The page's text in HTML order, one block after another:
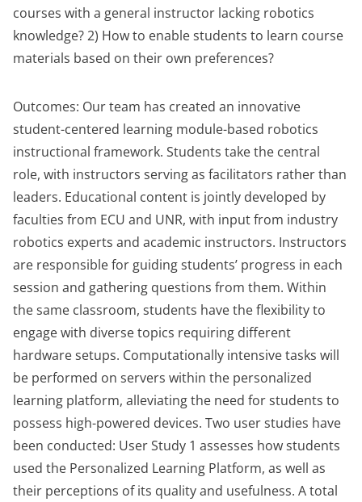
courses with a general instructor lacking robotics
knowledge? 2) How to enable students to learn course
materials based on their own preferences?
Outcomes: Our team has created an innovative
student-centered learning module-based robotics
instructional framework. Students take the central
role, with instructors serving as facilitators rather than
leaders. Educational content is jointly developed by
faculties from ECU and UNR, with input from industry
robotics experts and academic instructors. Instructors
are responsible for guiding students’ progress in each
session and gathering questions from them. Within
the same classroom, students have the flexibility to
engage with diverse topics requiring different
hardware setups. Computationally intensive tasks will
be performed on servers within the personalized
learning platform, alleviating the need for students to
possess high-powered devices. Two user studies have
been conducted: User Study 1 assesses how students
used the Personalized Learning Platform, as well as
their perceptions of its quality and usefulness. A total